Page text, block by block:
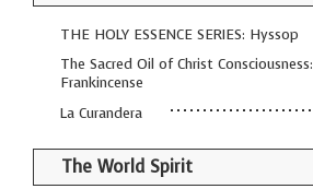
THE HOLY ESSENCE SERIES: Hyssop
The Sacred Oil of Christ Consciousness:
Frankincense
La Curandera
The World Spirit